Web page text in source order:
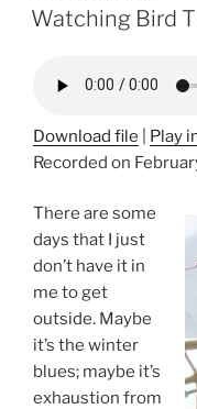
ON
Watching Bird
Download file Play
Recorded on
There are some
days that I just
don’t have it in
me to get
outside. Maybe
it’s the winter
blues; maybe it’s
exhaustion from